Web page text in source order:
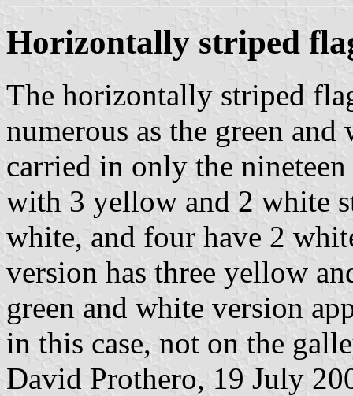
Horizontally striped
The horizontally striped
numerous as the green
carried in only the
with 3 yellow and 2 white
white, and four have 2
version has three yellow
green and white version
in this case, not on the
David Prothero, 19 July